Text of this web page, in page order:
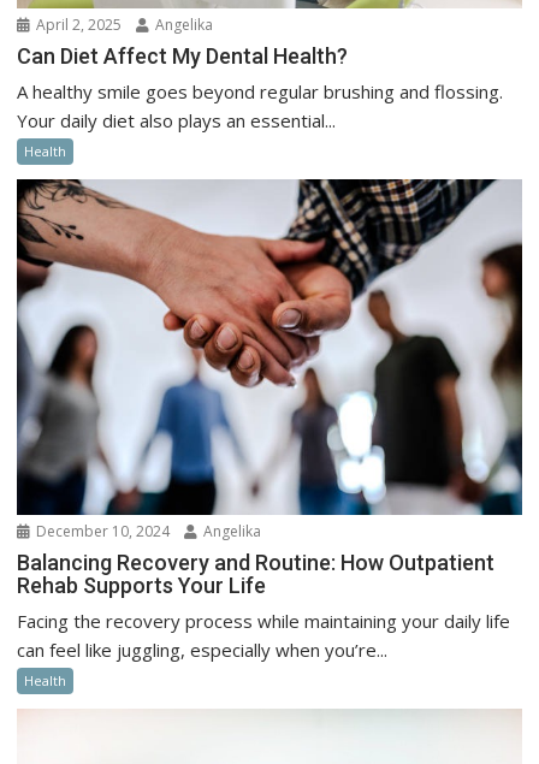
April 2, 2025 Angelika
Can Diet Affect My Dental Health?
A healthy smile goes beyond regular brushing and flossing.
Your daily diet also plays an essential...
Health
December 10, 2024 Angelika
Balancing Recovery and Routine: How Outpatient
Rehab Supports Your Life
Facing the recovery process while maintaining your daily life
can feel like juggling, especially when you’re...
Health